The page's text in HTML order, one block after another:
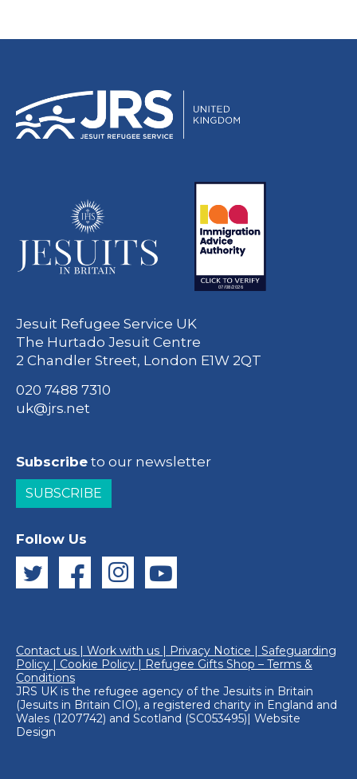
Jesuit Refugee Service UK
The Hurtado Jesuit Centre
2 Chandler Street, London E1W 2QT
020 7488 7310
uk@jrs.net
Subscribe to our newsletter
SUBSCRIBE
Follow Us
Contact us | Work with us | Privacy Notice | Safeguarding
Policy | Cookie Policy | Refugee Gifts Shop – Terms &
Conditions
JRS UK is the refugee agency of the Jesuits in Britain
(Jesuits in Britain CIO), a registered charity in England and
Wales (1207742) and Scotland (SC053495)| Website
Design